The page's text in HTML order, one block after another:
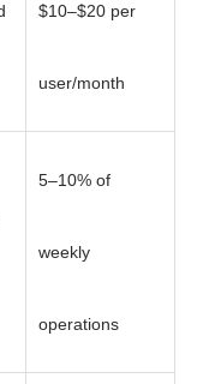
$10–$20 per
user/month
5–10% of
weekly
operations